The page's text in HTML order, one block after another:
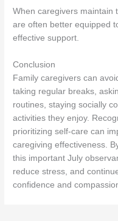
When caregivers maintain
are often better equipped
effective support.
Conclusion
Family caregivers can
taking regular breaks,
routines, staying socially
activities they enjoy.
prioritizing self-care can
caregiving effectiveness.
this important July
reduce stress, and
confidence and